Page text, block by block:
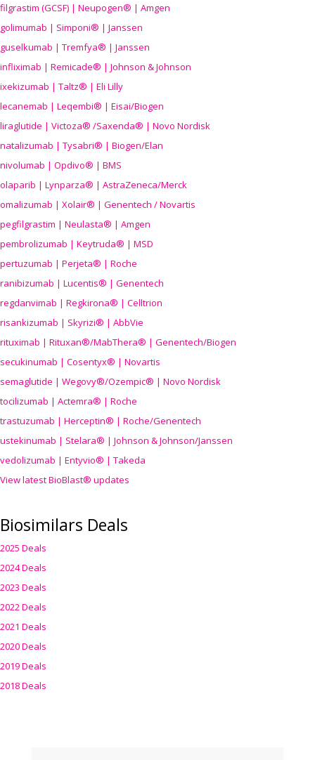
filgrastim (GCSF) | Neupogen® | Amgen
golimumab | Simponi® | Janssen
guselkumab | Tremfya® | Janssen
infliximab | Remicade® | Johnson & Johnson
ixekizumab | Taltz® | Eli Lilly
lecanemab | Leqembi® | Eisai/Biogen
liraglutide | Victoza® /Saxenda® | Novo Nordisk
natalizumab | Tysabri® | Biogen/Elan
nivolumab | Opdivo® | BMS
olaparib | Lynparza® | AstraZeneca/Merck
omalizumab | Xolair® | Genentech / Novartis
pegfilgrastim | Neulasta® | Amgen
pembrolizumab | Keytruda® | MSD
pertuzumab | Perjeta® | Roche
ranibizumab | Lucentis® | Genentech
regdanvimab | Regkirona® | Celltrion
risankizumab | Skyrizi® | AbbVie
rituximab | Rituxan®/MabThera® | Genentech/Biogen
secukinumab | Cosentyx® | Novartis
semaglutide | Wegovy®/Ozempic® | Novo Nordisk
tocilizumab | Actemra® | Roche
trastuzumab | Herceptin® | Roche/Genentech
ustekinumab | Stelara® | Johnson & Johnson/Janssen
vedolizumab | Entyvio® | Takeda
View latest BioBlast® updates
Biosimilars Deals
2025 Deals
2024 Deals
2023 Deals
2022 Deals
2021 Deals
2020 Deals
2019 Deals
2018 Deals